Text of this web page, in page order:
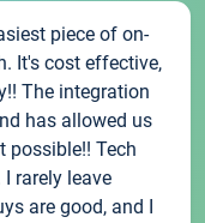
piece of on-
It's cost effective,
The integration
has allowed us
possible!! Tech
rarely leave
are good, and I